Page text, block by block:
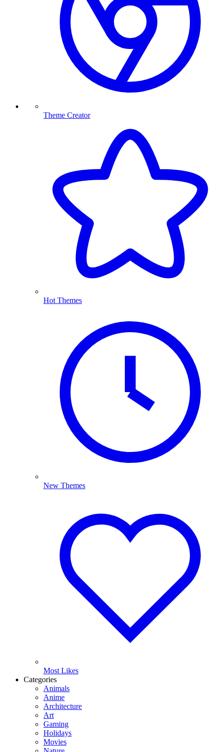
Theme Creator
Hot Themes
New Themes
Most Likes
Categories
Animals
Anime
Architecture
Art
Gaming
Holidays
Movies